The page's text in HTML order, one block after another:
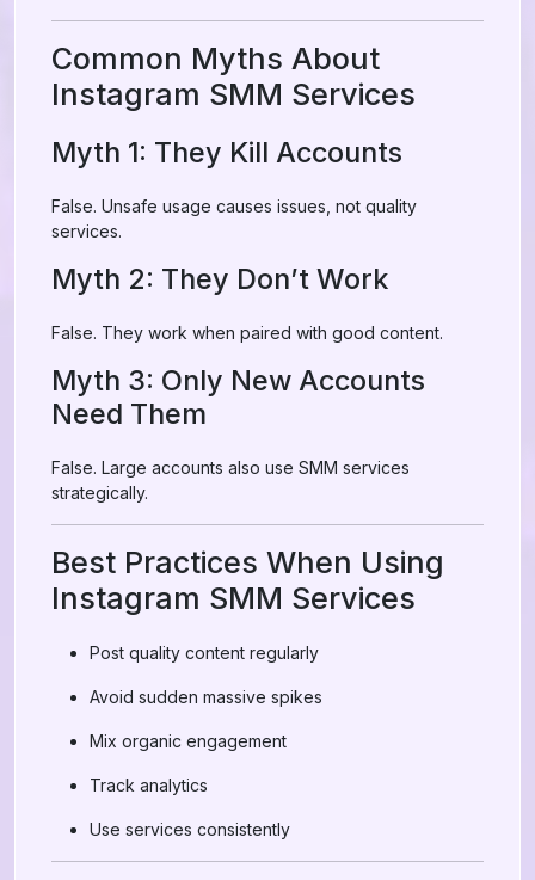
Common Myths About
Instagram SMM Services
Myth 1: They Kill Accounts
False. Unsafe usage causes issues, not quality
services.
Myth 2: They Don’t Work
False. They work when paired with good content.
Myth 3: Only New Accounts
Need Them
False. Large accounts also use SMM services
strategically.
Best Practices When Using
Instagram SMM Services
Post quality content regularly
Avoid sudden massive spikes
Mix organic engagement
Track analytics
Use services consistently